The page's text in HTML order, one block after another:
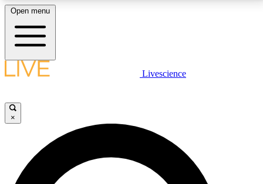
LIVE SCIENCE PLUS
JOIN FREE
LIVE SCIENCE PRO
Open menu
Livescience
×